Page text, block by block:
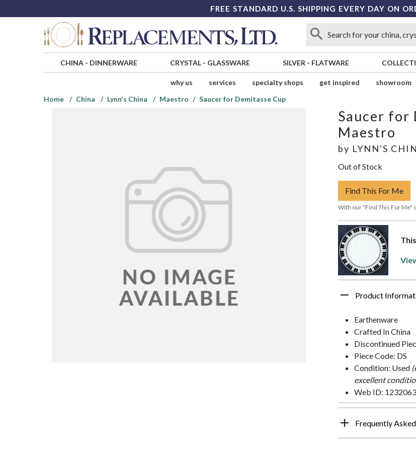
FREE STANDARD U.S. SHIPPING EVERY DAY ON
CHINA- DINNERWARE CRYSTAL- GLASSWARE SILVER - FLATWARE
why us services specialty shops get inspired showroom
Home
China Lynn's China Maestro Saucer for Demitasse Cup
Saucer for
Maestro
by LYNN'S
Out of Stock
Find This For Me
With our "Find This For Me"
Product
Earthenware
Crafted In China
Discontinued
Piece Code: DS
Condition: Used
excellent
Web ID:
Frequently